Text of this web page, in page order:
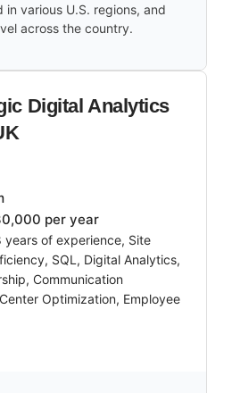
in various U.S. regions, and
across the country.
Digital Analytics
per year
years of experience, Site
SQL, Digital Analytics,
Communication
Optimization, Employee